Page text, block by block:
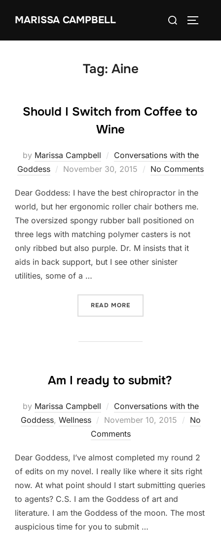
MARISSA CAMPBELL
Search
Tag: Aine
Should I Switch from Coffee to
Wine
by Marissa Campbell
Conversations with the
Goddess
Posted
November 30, 2015 No Comments
Dear Goddess: I have the best chiropractor in the
world, but her ergonomic roller chair bothers me.
The oversized spongy rubber ball positioned on
three legs with matching polymer casters is not
only ribbed but also purple. Dr. M insists that it
aids in back support, but I see other sinister
utilities, some of a …
READ MORE
Am I ready to submit?
by Marissa Campbell
Conversations with the
Goddess, Wellness
Posted
on
November 10, 2015
No
Comments
Dear Goddess, I’ve almost completed my round 2
of edits on my novel. I really like where it sits right
now. At what point should I start submitting queries
to agents? C.S. I am the Goddess of art and
literature. I am the Goddess of the moon. The most
auspicious time for you to submit …